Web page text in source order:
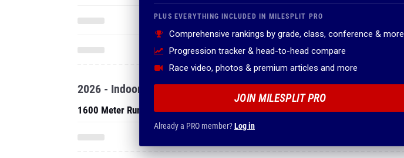
PLUS EVERYTHING INCLUDED IN MILESPLIT PRO
Comprehensive rankings by grade, class, conference & more
Progression tracker & head-to-head compare
Race video, photos & premium articles and more
JOIN MILESPLIT PRO
Already a PRO member?Log in
2026 - Indoor
1600 Meter Run